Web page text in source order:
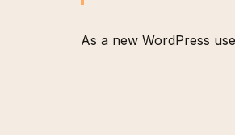
As a new WordPress